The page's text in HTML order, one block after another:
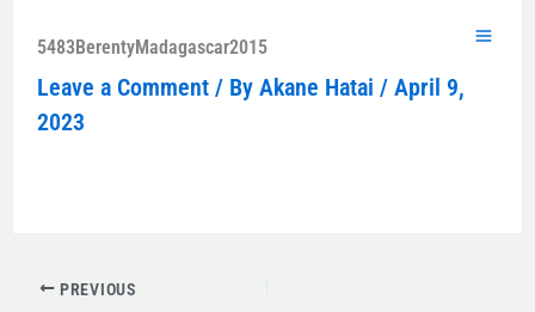
content
5483BerentyMadagascar2015
Leave a Comment / By Akane Hatai / April 9,
2023
PREVIOUS